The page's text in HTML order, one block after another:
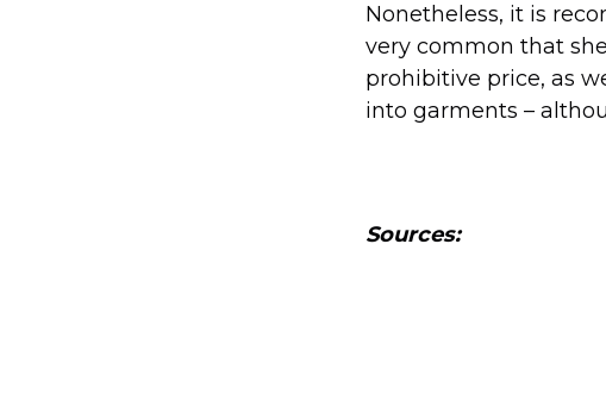
Nonetheless, it is
very common that
prohibitive price, as
into garments –
Sources: